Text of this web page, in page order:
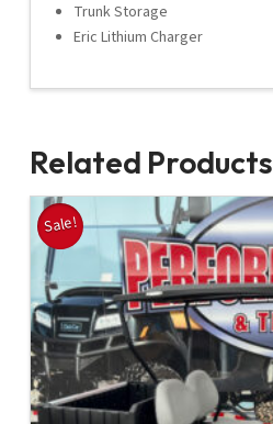
Trunk Storage
Eric Lithium Charger
Related Products
Sale!